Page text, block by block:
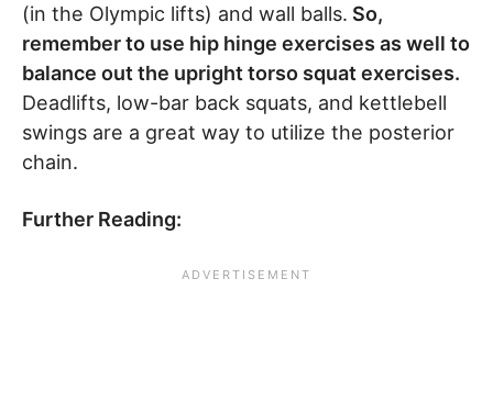
(in the Olympic lifts) and wall balls. So,
remember to use hip hinge exercises as well to
balance out the upright torso squat exercises.
Deadlifts, low-bar back squats, and kettlebell
swings are a great way to utilize the posterior
chain.
Further Reading: